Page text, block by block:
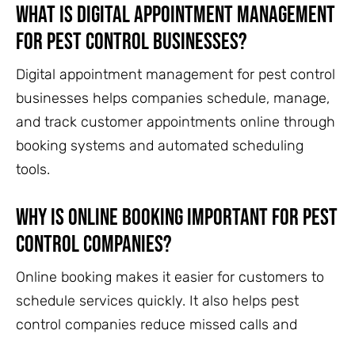
What is digital appointment management
for pest control businesses?
Digital appointment management for pest control
businesses helps companies schedule, manage,
and track customer appointments online through
booking systems and automated scheduling
tools.
Why is online booking important for pest
control companies?
Online booking makes it easier for customers to
schedule services quickly. It also helps pest
control companies reduce missed calls and